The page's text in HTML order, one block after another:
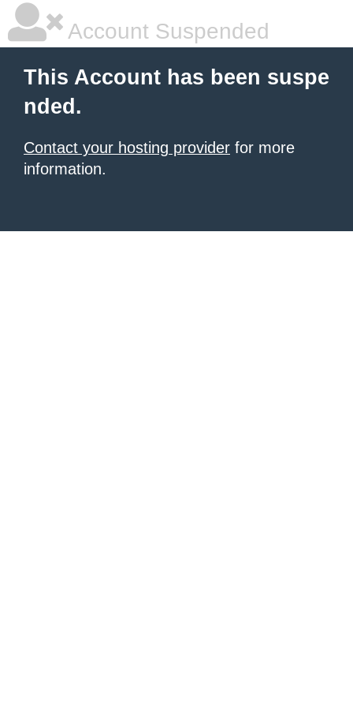
Account Suspended
This Account has been suspe
nded.
Contact your hosting provider for more
information.